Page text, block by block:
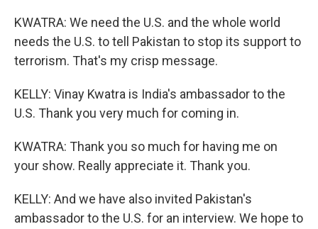
KWATRA: We need the U.S. and the whole world
needs the U.S. to tell Pakistan to stop its support to
terrorism. That's my crisp message.
KELLY: Vinay Kwatra is India's ambassador to the
U.S. Thank you very much for coming in.
KWATRA: Thank you so much for having me on
your show. Really appreciate it. Thank you.
KELLY: And we have also invited Pakistan's
ambassador to the U.S. for an interview. We hope to